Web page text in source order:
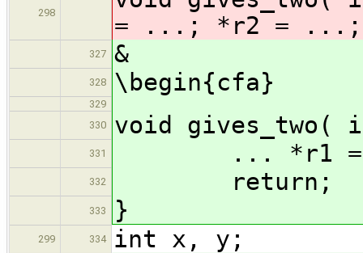
298
= ...; *r2 = ...;
327 &
328 \begin{cfa}
329
330
void
331 ... *r1 =
332 return;
333 }
299 334 int x, y;